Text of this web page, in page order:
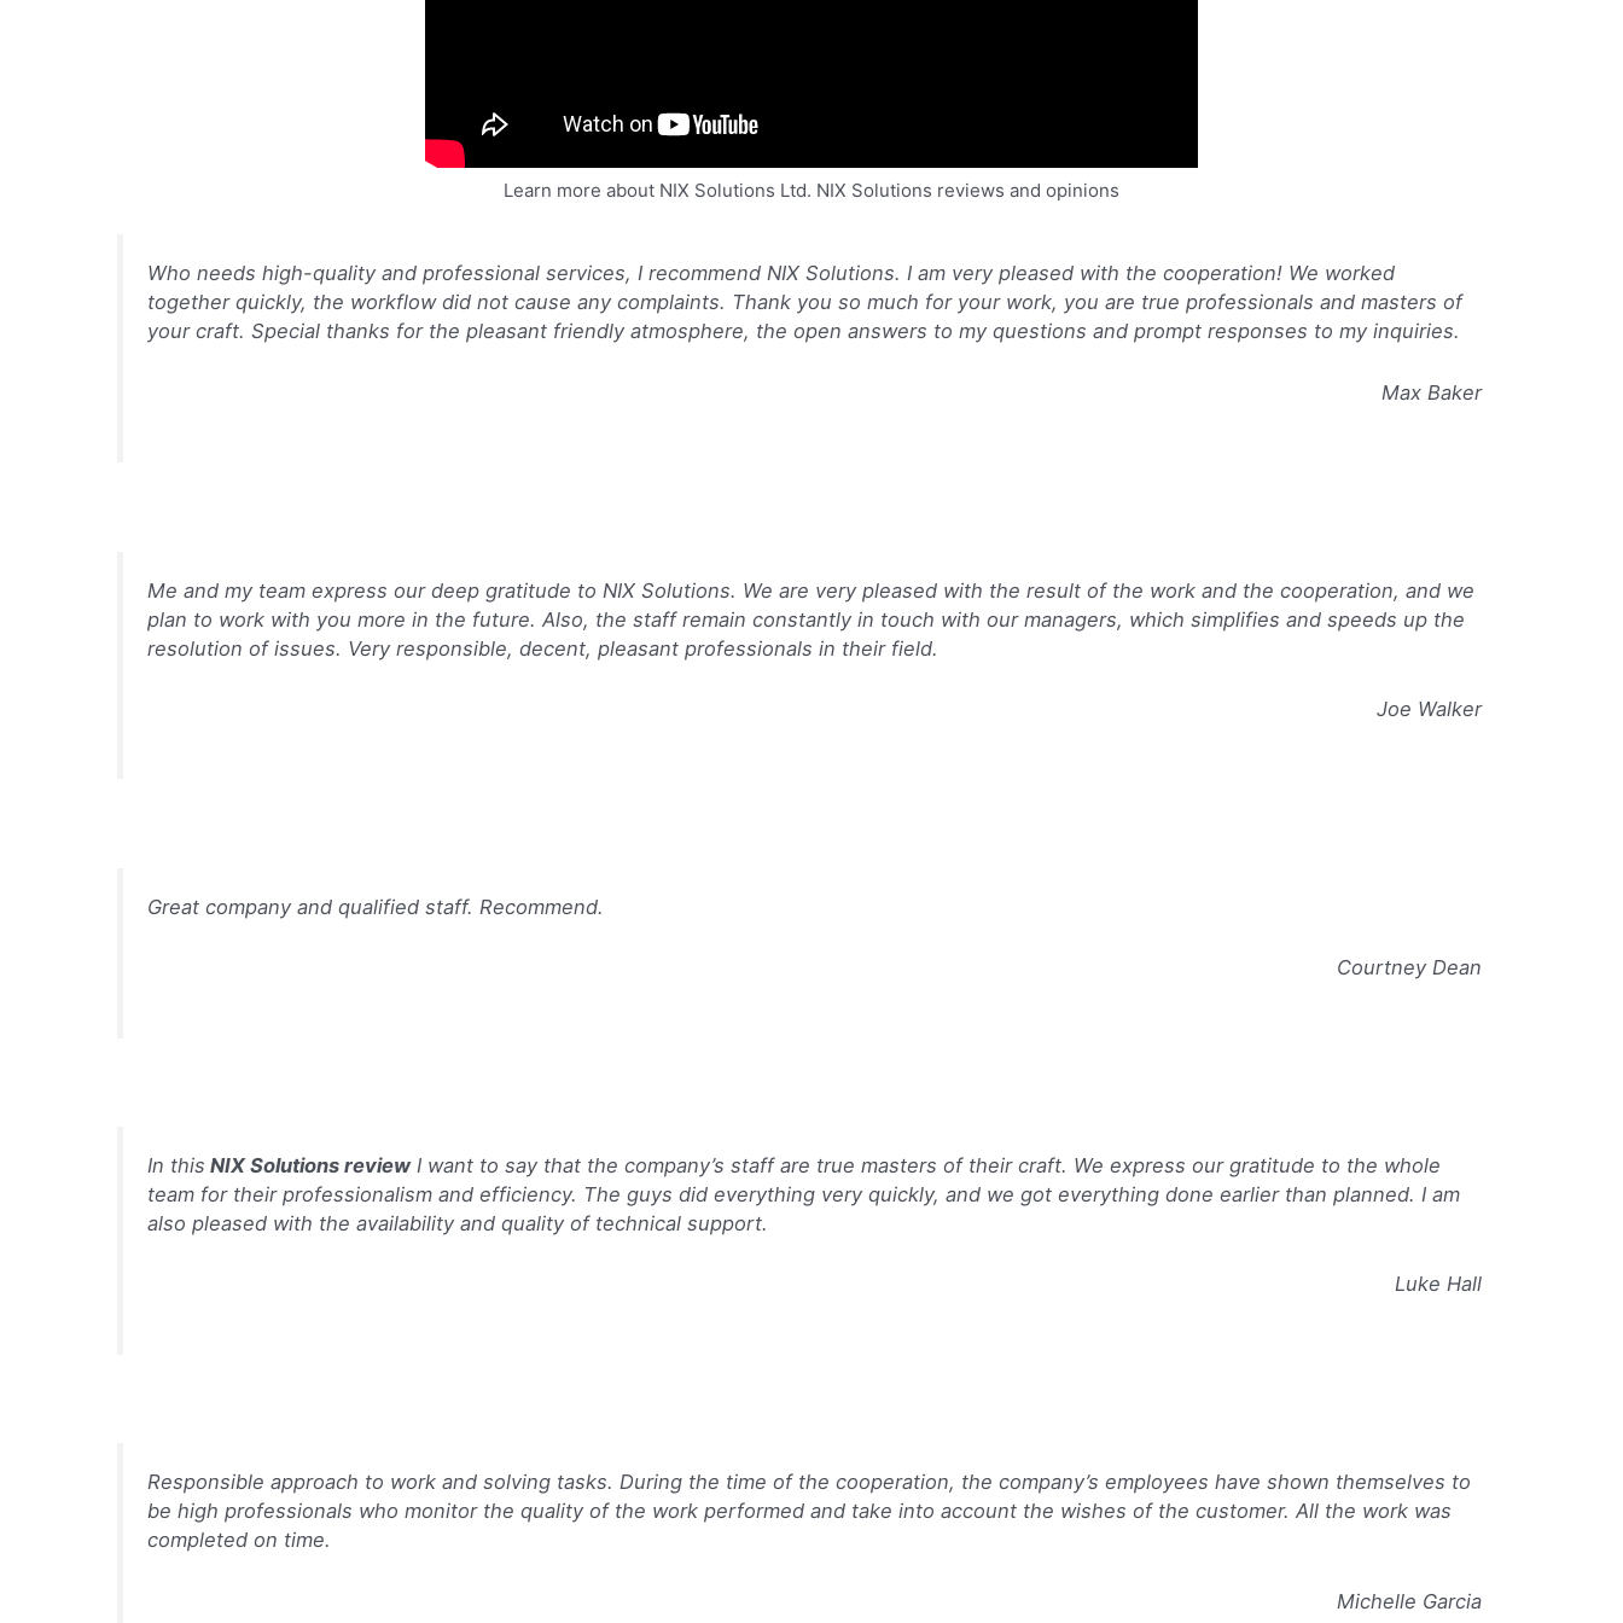
Learn more about NIX Solutions Ltd. NIX Solutions reviews and opinions
Who needs high-quality and professional services, I recommend NIX Solutions. I am very pleased with the cooperation! We worked
together quickly, the workflow did not cause any complaints. Thank you so much for your work, you are true professionals and masters of
your craft. Special thanks for the pleasant friendly atmosphere, the open answers to my questions and prompt responses to my inquiries.
Max Baker
Me and my team express our deep gratitude to NIX Solutions. We are very pleased with the result of the work and the cooperation, and we
plan to work with you more in the future. Also, the staff remain constantly in touch with our managers, which simplifies and speeds up the
resolution of issues. Very responsible, decent, pleasant professionals in their field.
Joe Walker
Great company and qualified staff. Recommend.
Courtney Dean
In this NIX Solutions reviewI want to say that the company’s staff are true masters of their craft. We express our gratitude to the whole
team for their professionalism and efficiency. The guys did everything very quickly, and we got everything done earlier than planned. I am
also pleased with the availability and quality of technical support.
Luke Hall
Responsible approach to work and solving tasks. During the time of the cooperation, the company’s employees have shown themselves to
be high professionals who monitor the quality of the work performed and take into account the wishes of the customer. All the work was
completed on time.
Michelle Garcia